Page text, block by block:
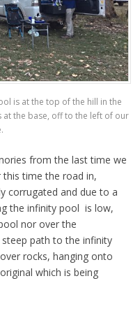
is at the top of the hill in the
at the base, off to the left of our
from the last time we
this time the road in,
corrugated and due to a
the infinity pool is low,
nor over the
path to the infinity
rocks, hanging onto
which is being